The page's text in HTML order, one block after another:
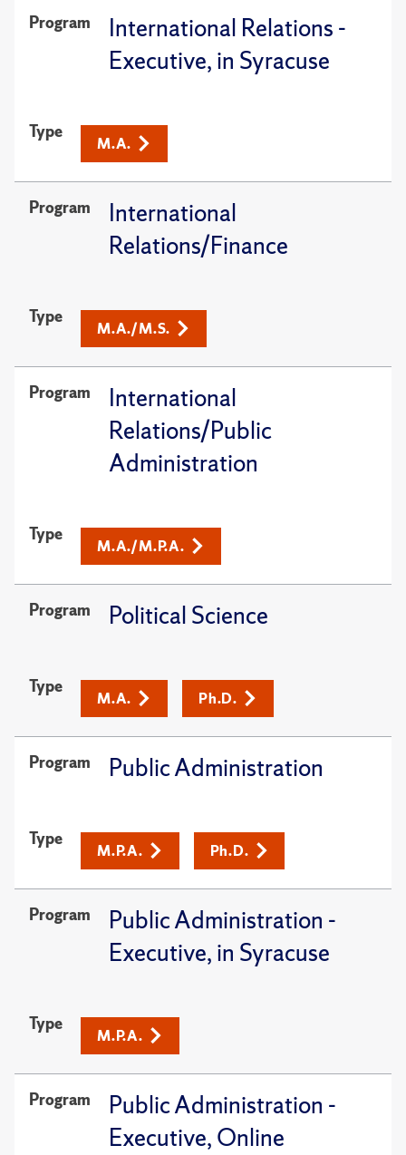
Program
International Relations -
Executive, in Syracuse
Type
M.A.
Program
International
Relations/Finance
Type
M.A./M.S.
Program
International
Relations/Public
Administration
Type
M.A./M.P.A.
Program Political Science
Type
M.A. Ph.D.
Program Public Administration
Type
M.P.A. Ph.D.
Program
Public Administration -
Executive, in Syracuse
Type
M.P.A.
Program
Public Administration -
Executive, Online